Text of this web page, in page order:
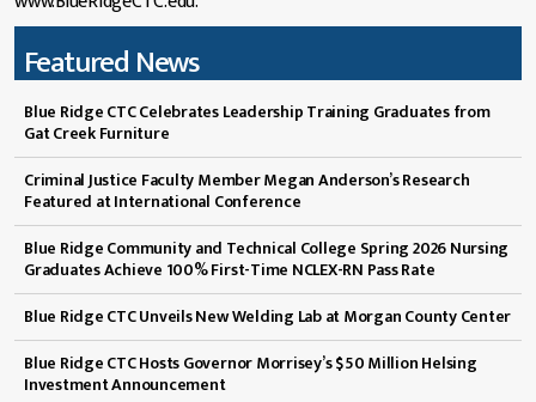
Featured News
Blue Ridge CTC Celebrates Leadership Training Graduates from
Gat Creek Furniture
Criminal Justice Faculty Member Megan Anderson’s Research
Featured at International Conference
Blue Ridge Community and Technical College Spring 2026 Nursing
Graduates Achieve 100% First-Time NCLEX-RN Pass Rate
Blue Ridge CTC Unveils New Welding Lab at Morgan County Center
Blue Ridge CTC Hosts Governor Morrisey’s $50 Million Helsing
Investment Announcement